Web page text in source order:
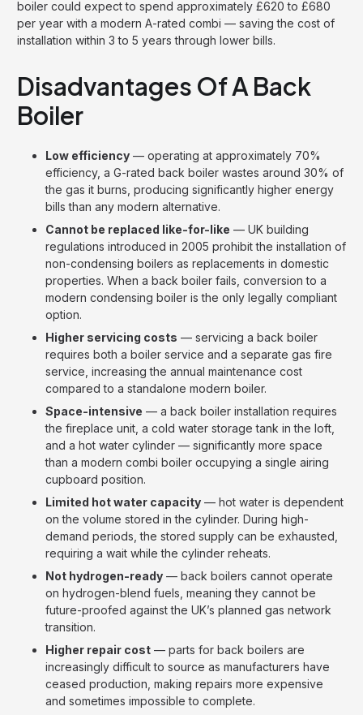
boiler could expect to spend approximately £620 to £680
per year with a modern A-rated combi — saving the cost of
installation within 3 to 5 years through lower bills.
Disadvantages Of A Back
Boiler
Low efficiency — operating at approximately 70%
efficiency, a G-rated back boiler wastes around 30% of
the gas it burns, producing significantly higher energy
bills than any modern alternative.
Cannot be replaced like-for-like — UK building
regulations introduced in 2005 prohibit the installation of
non-condensing boilers as replacements in domestic
properties. When a back boiler fails, conversion to a
modern condensing boiler is the only legally compliant
option.
Higher servicing costs — servicing a back boiler
requires both a boiler service and a separate gas fire
service, increasing the annual maintenance cost
compared to a standalone modern boiler.
Space-intensive — a back boiler installation requires
the fireplace unit, a cold water storage tank in the loft,
and a hot water cylinder — significantly more space
than a modern combi boiler occupying a single airing
cupboard position.
Limited hot water capacity — hot water is dependent
on the volume stored in the cylinder. During high-
demand periods, the stored supply can be exhausted,
requiring a wait while the cylinder reheats.
Not hydrogen-ready — back boilers cannot operate
on hydrogen-blend fuels, meaning they cannot be
future-proofed against the UK’s planned gas network
transition.
Higher repair cost — parts for back boilers are
increasingly difficult to source as manufacturers have
ceased production, making repairs more expensive
and sometimes impossible to complete.